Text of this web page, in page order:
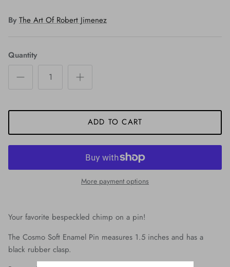
By The Art Of Robert Jimenez
Quantity
ADD TO CART
More payment options
Your favorite bespeckled chimp on a pin!
The Cosmo Soft Enamel Pin measures 1.5 inches and has a
black rubber clasp.